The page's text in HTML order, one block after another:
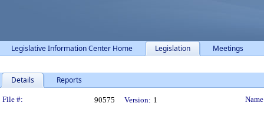
Legislative Information Center Home Legislation Meetings
Details Reports
Legislation Details
File #: 90575 Version: 1